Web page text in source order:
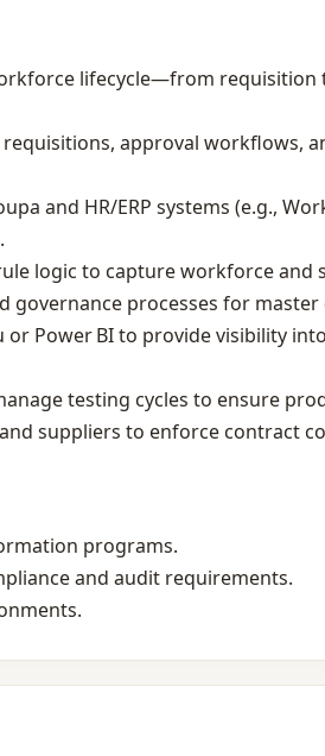
lifecycle—from
approval workflows,
and HR/ERP systems (e.g.,
logic to capture workforce and
processes for master
Power BI to provide visibility
testing cycles to ensure
suppliers to enforce contract
programs.
and audit requirements.